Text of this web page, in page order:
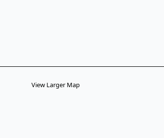
View Larger Map